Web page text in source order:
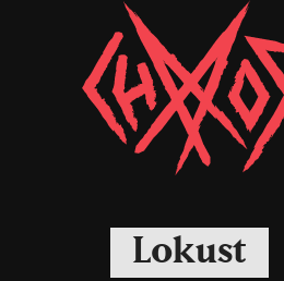
Chaoszine
Metal,
Hardcore,
Lokust